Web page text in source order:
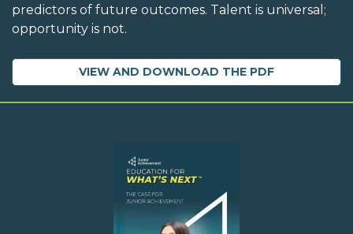
predictors of future outcomes. Talent is universal;
opportunity is not.
VIEW AND DOWNLOAD THE PDF